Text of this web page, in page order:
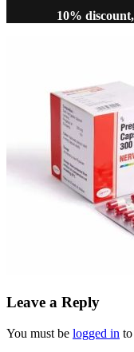
10%
Leave a Reply
You must be logged in